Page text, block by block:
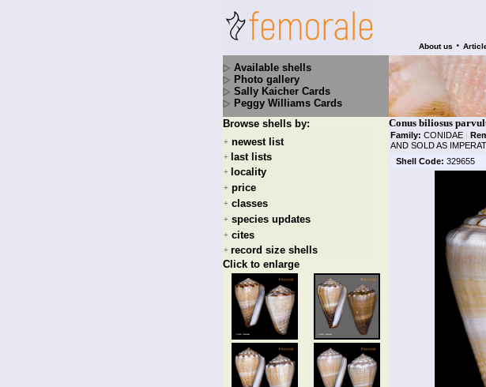
About us •
Available shells
Photo gallery
Sally Kaicher Cards
Peggy Williams Cards
Browse shells by:
+ newest list
+ last lists
+ locality
+ price
+ classes
+ species updates
+ cites
+ record size shells
Click to enlarge
Conus biliosus
Family: CONIDAE |
AND SOLD AS
Shell Code: 329655